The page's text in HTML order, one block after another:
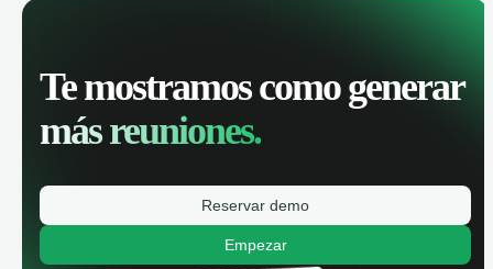
Te mostramos como generar
más reuniones.
Reservar demo
Empezar